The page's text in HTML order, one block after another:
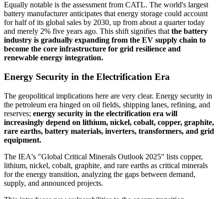
Equally notable is the assessment from CATL. The world's largest
battery manufacturer anticipates that energy storage could account
for half of its global sales by 2030, up from about a quarter today
and merely 2% five years ago. This shift signifies that the battery
industry is gradually expanding from the EV supply chain to
become the core infrastructure for grid resilience and
renewable energy integration.
Energy Security in the Electrification Era
The geopolitical implications here are very clear. Energy security in
the petroleum era hinged on oil fields, shipping lanes, refining, and
reserves; energy security in the electrification era will
increasingly depend on lithium, nickel, cobalt, copper, graphite,
rare earths, battery materials, inverters, transformers, and grid
equipment.
The IEA's "Global Critical Minerals Outlook 2025" lists copper,
lithium, nickel, cobalt, graphite, and rare earths as critical minerals
for the energy transition, analyzing the gaps between demand,
supply, and announced projects.